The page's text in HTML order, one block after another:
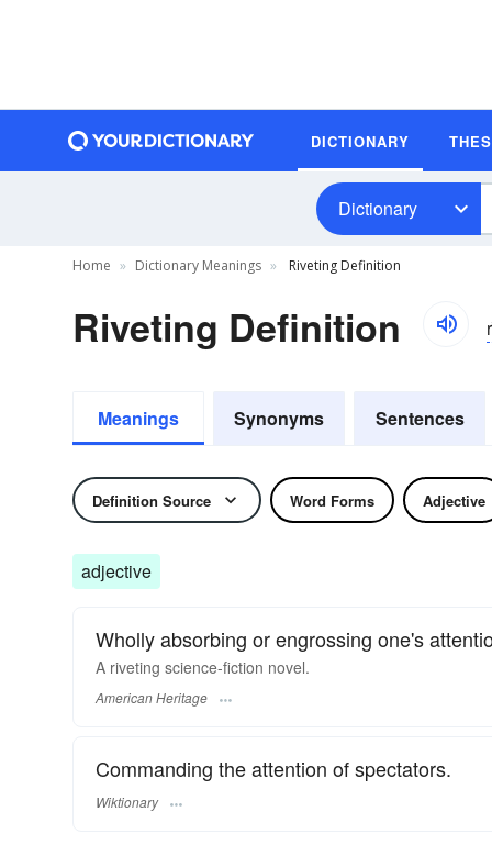
DICTIONARY
Dictionary
Home Dictionary Meanings Riveting Definition
Riveting Definition
Meanings Synonyms Sentences
Definition Source Word Forms Adjective
adjective
Wholly absorbing or engrossing one's
A riveting science-fiction novel.
American Heritage
Commanding the attention of spectators.
Wiktionary